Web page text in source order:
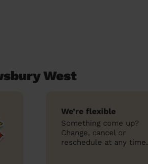
West
We’re flexible
Something come up?
Change, cancel or
reschedule at any time.